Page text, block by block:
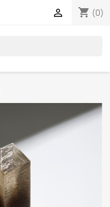
shopping_cart (0)
